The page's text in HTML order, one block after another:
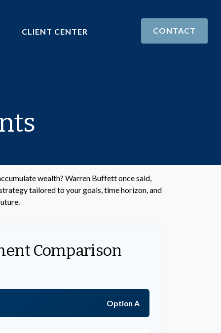
CLIENT CENTER CONTACT
wealth? Warren Buffett once said,
tailored to your goals, time horizon, and
Comparison
Option A